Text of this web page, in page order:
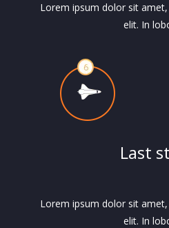
Lorem ipsum dolor sit
elit. In
Last
Lorem ipsum dolor sit
elit. In